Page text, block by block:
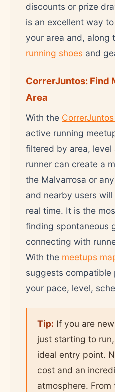
discounts or prize
is an excellent way
your area and, along
running shoes and
CorrerJuntos: Find
Area
With the
active running
filtered by area, level
runner can create a
the Malvarrosa or
and nearby users
real time. It is the
finding spontaneous
connecting with
With the meetups
suggests compatible
your pace, level,
Tip: If you are
just starting to
ideal entry point.
cost and an
atmosphere. From